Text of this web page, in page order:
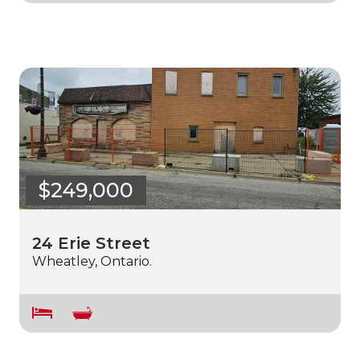
$249,000
24 Erie Street
Wheatley, Ontario.